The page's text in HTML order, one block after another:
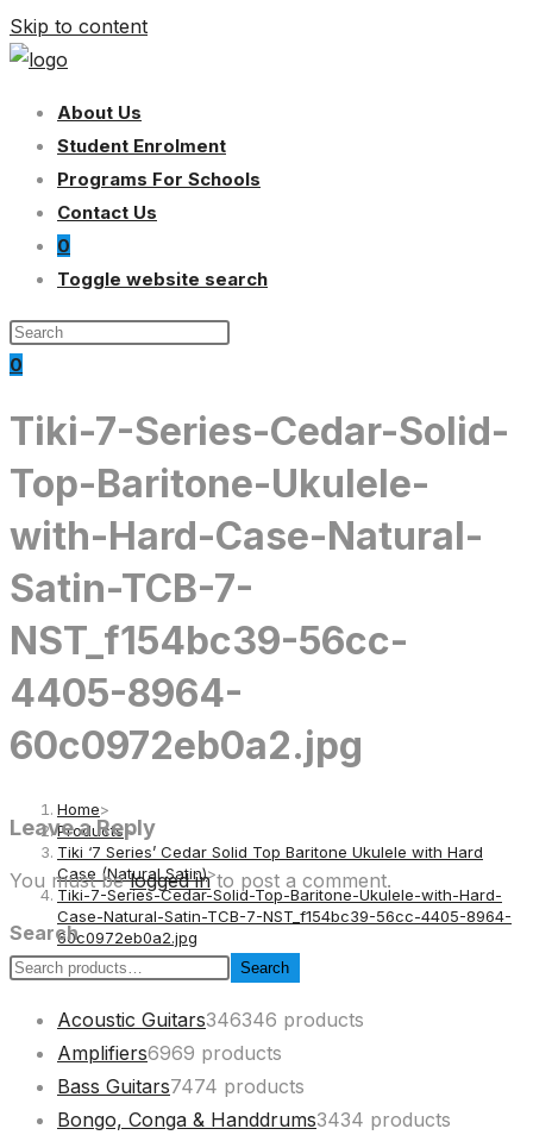
Skip to content
About Us
Student Enrolment
Programs For Schools
Contact Us
0
Toggle website search
0
Tiki-7-Series-Cedar-Solid-
Top-Baritone-Ukulele-
with-Hard-Case-Natural-
Satin-TCB-7-
NST_f154bc39-56cc-
4405-8964-
60c0972eb0a2.jpg
Home>
Products>
Tiki ‘7 Series’ Cedar Solid Top Baritone Ukulele with Hard
Case (Natural Satin)>
Tiki-7-Series-Cedar-Solid-Top-Baritone-Ukulele-with-Hard-
Case-Natural-Satin-TCB-7-NST_f154bc39-56cc-4405-8964-
60c0972eb0a2.jpg
Leave a Reply
You must belogged into post a comment.
Search
Search
Acoustic Guitars346346 products
Amplifiers6969 products
Bass Guitars7474 products
Bongo, Conga & Handdrums3434 products